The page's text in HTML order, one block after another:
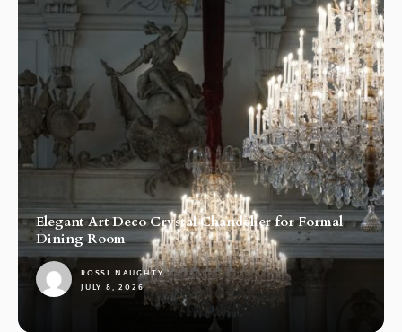
Elegant Art Deco Crystal Chandelier for Formal
Dining Room
ROSSI NAUGHTY
JULY 8, 2026